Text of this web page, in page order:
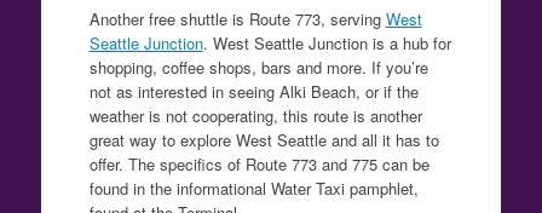
Another free shuttle is Route 773, serving West
Seattle Junction. West Seattle Junction is a hub for
shopping, coffee shops, bars and more. If you’re
not as interested in seeing Alki Beach, or if the
weather is not cooperating, this route is another
great way to explore West Seattle and all it has to
offer. The specifics of Route 773 and 775 can be
found in the informational Water Taxi pamphlet,